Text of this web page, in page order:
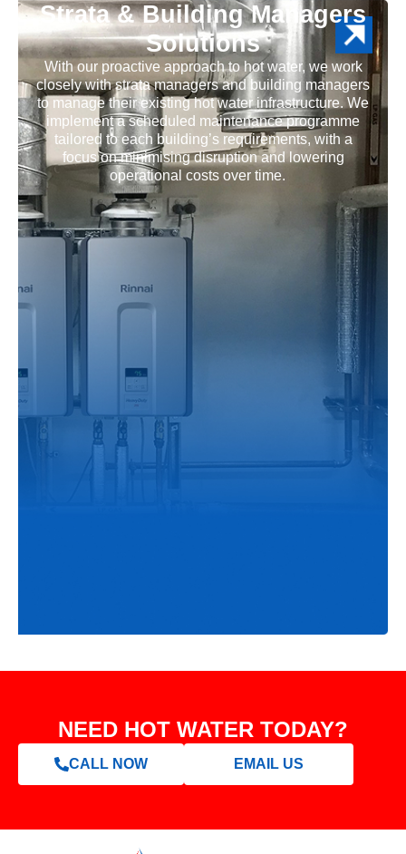
Strata & Building Managers
Solutions
With our proactive approach to hot water, we work
closely with strata managers and building managers
to manage their existing hot water infrastructure. We
implement a scheduled maintenance programme
tailored to each building’s requirements, with a
focus on minimising disruption and lowering
operational costs over time.
NEED HOT WATER TODAY?
CALL NOW EMAIL US